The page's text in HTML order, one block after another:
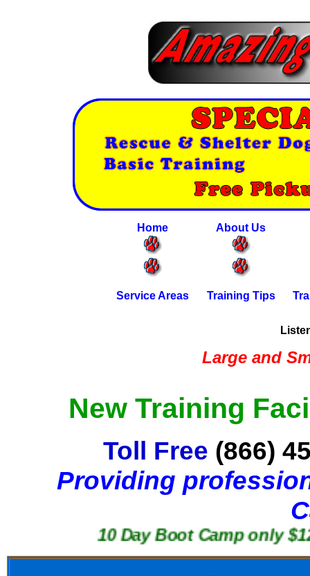
Home About Us
Service Areas Training Tips
Large and
New Training
Toll Free (866)
Providing
10 Day Boot Camp only $1250